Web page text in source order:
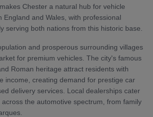
Chester a natural hub for vehicle
England and Wales, with professional
serving both nations from this historic base.
and prosperous surrounding villages
for premium vehicles. The city's famous
Roman heritage attract residents with
income, creating demand for prestige car
delivery services. Local dealerships cater
the automotive spectrum, from family